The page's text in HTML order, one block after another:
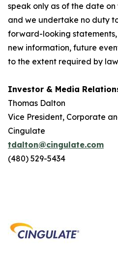
speak only as of the date
and we undertake no duty
forward-looking
new information, future
to the extent required by
Investor & Media
Thomas Dalton
Vice President, Corporate
Cingulate
tdalton@cingulate.com
(480) 529-5434